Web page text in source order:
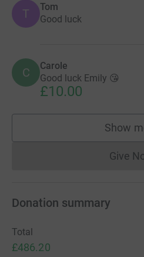
T Tom
Good luck
C Carole
Good luck Emily 😘
£10.00
Show
Give
Donation summary
Total
£486.20